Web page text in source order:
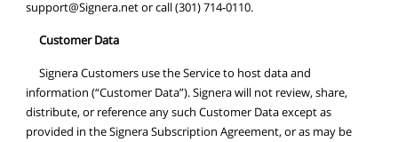
support@Signera.netor call (301) 714-0110.
Customer Data
Signera Customers use the Service to host data and
information (“Customer Data”). Signera will not review, share,
distribute, or reference any such Customer Data except as
provided in the Signera Subscription Agreement, or as may be